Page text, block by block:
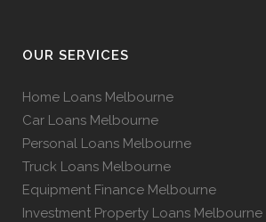
OUR SERVICES
Home Loans Melbourne
Car Loans Melbourne
Personal Loans Melbourne
Truck Loans Melbourne
Equipment Finance Melbourne
Investment Property Loans Melbourne